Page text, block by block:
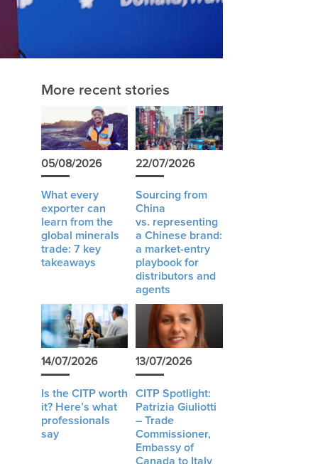
More recent stories
05/08/2026
What every
exporter can
learn from the
global minerals
trade: 7 key
takeaways
22/07/2026
Sourcing from
China
vs. representing
a Chinese brand:
a market-entry
playbook for
distributors and
agents
14/07/2026
Is the CITP worth
it? Here’s what
professionals
say
13/07/2026
CITP Spotlight:
Patrizia Giuliotti
– Trade
Commissioner,
Embassy of
Canada to Italy